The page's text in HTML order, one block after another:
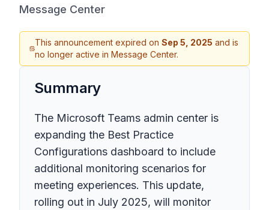
Message Center
This announcement expired onSep 5, 2025 and is
no longer active in Message Center.
Summary
The Microsoft Teams admin center is
expanding the Best Practice
Configurations dashboard to include
additional monitoring scenarios for
meeting experiences. This update,
rolling out in July 2025, will monitor